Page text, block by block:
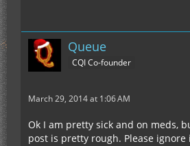
Queue
CQI Co-founder
March 29, 2014 at 1:06 AM
Ok I am pretty sick and on meds,
post is pretty rough. Please